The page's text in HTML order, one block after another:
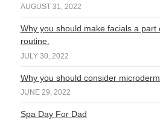
AUGUST 31, 2022
Why you should make facials a part
routine.
JULY 30, 2022
Why you should consider
JUNE 29, 2022
Spa Day For Dad